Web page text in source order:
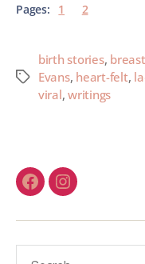
Pages: 1 2
birth stories,
Evans, heart-felt,
viral,writings